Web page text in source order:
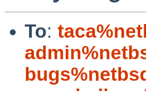
To: